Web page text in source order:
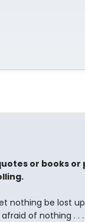
or books or
nothing be lost
of nothing . . .